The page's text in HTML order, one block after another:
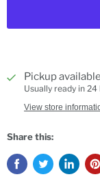
Pickup
Usually ready in 24
View store
Share this: